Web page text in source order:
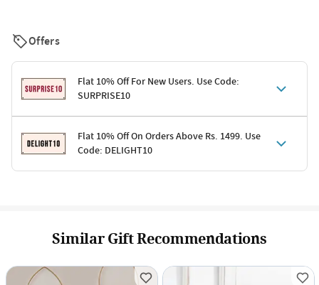
Offers
Flat 10% Off For New Users. Use Code:
SURPRISE10
Terms & Conditions
Code: SURPRISE10 for first-time shoppers
Flat 10% Off On Orders Above Rs. 1499. Use
Code: DELIGHT10
Offer cannot be combined with other ongoing offers or codes
Similar Gift Recommendations